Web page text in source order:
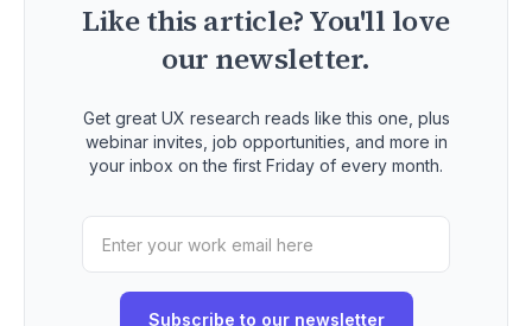
Like this article? You'll love
our newsletter.
Get great UX research reads like this one, plus
webinar invites, job opportunities, and more in
your inbox on the first Friday of every month.